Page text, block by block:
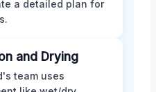
a detailed plan for
and Drying
team uses